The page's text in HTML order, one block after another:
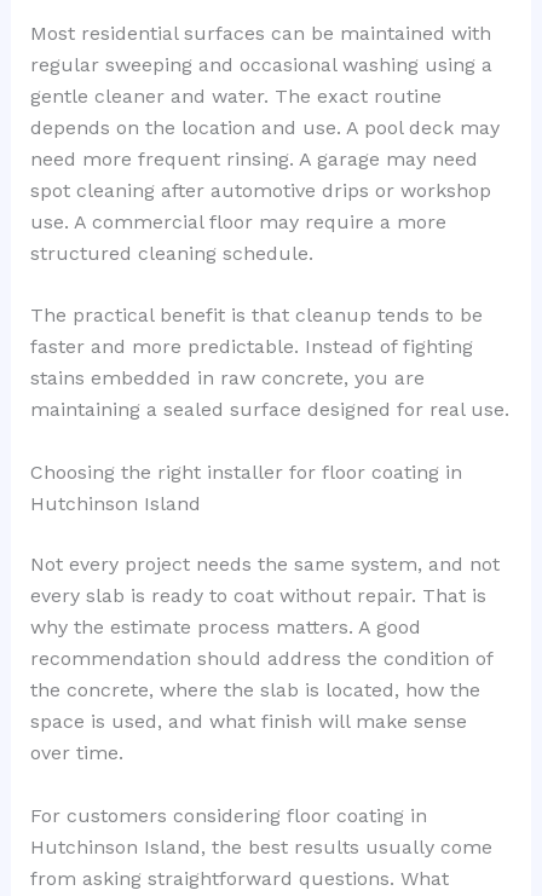
Most residential surfaces can be maintained with
regular sweeping and occasional washing using a
gentle cleaner and water. The exact routine
depends on the location and use. A pool deck may
need more frequent rinsing. A garage may need
spot cleaning after automotive drips or workshop
use. A commercial floor may require a more
structured cleaning schedule.
The practical benefit is that cleanup tends to be
faster and more predictable. Instead of fighting
stains embedded in raw concrete, you are
maintaining a sealed surface designed for real use.
Choosing the right installer for floor coating in
Hutchinson Island
Not every project needs the same system, and not
every slab is ready to coat without repair. That is
why the estimate process matters. A good
recommendation should address the condition of
the concrete, where the slab is located, how the
space is used, and what finish will make sense
over time.
For customers considering floor coating in
Hutchinson Island, the best results usually come
from asking straightforward questions. What